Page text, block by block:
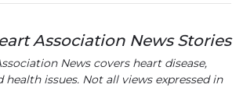
Association News Stories
News covers heart disease,
issues. Not all views expressed in